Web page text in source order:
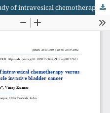
A prospective comparative study of intravesical chemotherapy versus immunotherapy in non-muscle invasive bladder cancer